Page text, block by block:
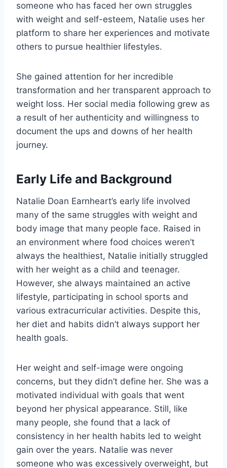
someone who has faced her own struggles
with weight and self-esteem, Natalie uses her
platform to share her experiences and motivate
others to pursue healthier lifestyles.
She gained attention for her incredible
transformation and her transparent approach to
weight loss. Her social media following grew as
a result of her authenticity and willingness to
document the ups and downs of her health
journey.
Early Life and Background
Natalie Doan Earnheart’s early life involved
many of the same struggles with weight and
body image that many people face. Raised in
an environment where food choices weren’t
always the healthiest, Natalie initially struggled
with her weight as a child and teenager.
However, she always maintained an active
lifestyle, participating in school sports and
various extracurricular activities. Despite this,
her diet and habits didn’t always support her
health goals.
Her weight and self-image were ongoing
concerns, but they didn’t define her. She was a
motivated individual with goals that went
beyond her physical appearance. Still, like
many people, she found that a lack of
consistency in her health habits led to weight
gain over the years. Natalie was never
someone who was excessively overweight, but